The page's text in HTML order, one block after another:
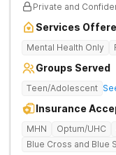
Private and
Services
Mental Health Only
Groups Served
Teen/Adolescent
Insurance
MHN Optum/UHC
Blue Cross and Blue